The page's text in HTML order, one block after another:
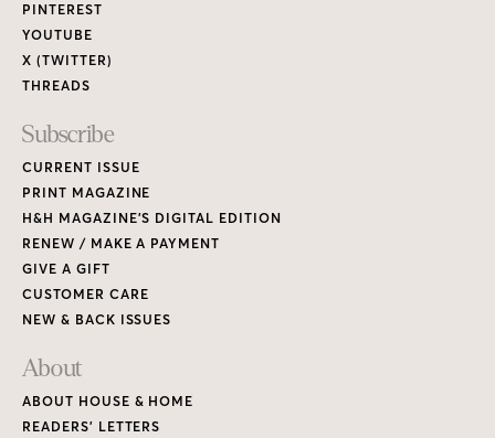
PINTEREST
YOUTUBE
X (TWITTER)
THREADS
Subscribe
CURRENT ISSUE
PRINT MAGAZINE
H&H MAGAZINE’S DIGITAL EDITION
RENEW / MAKE A PAYMENT
GIVE A GIFT
CUSTOMER CARE
NEW & BACK ISSUES
About
ABOUT HOUSE & HOME
READERS’ LETTERS